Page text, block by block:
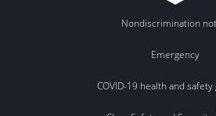
Nondiscrimination
Emergency
COVID-19 health and safety